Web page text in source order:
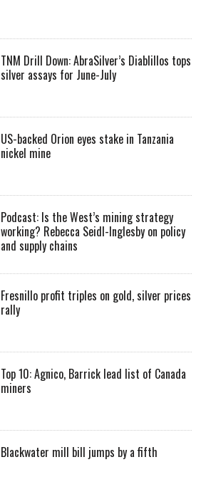
TNM Drill Down: AbraSilver’s Diablillos tops
silver assays for June-July
US-backed Orion eyes stake in Tanzania
nickel mine
Podcast: Is the West’s mining strategy
working? Rebecca Seidl-Inglesby on policy
and supply chains
Fresnillo profit triples on gold, silver prices
rally
Top 10: Agnico, Barrick lead list of Canada
miners
Blackwater mill bill jumps by a fifth